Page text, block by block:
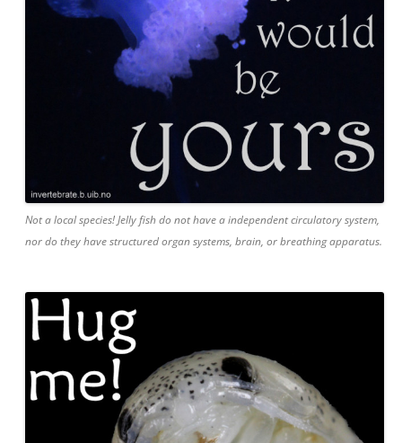
Not a local species! Jelly fish do not have a independent circulatory system,
nor do they have structured organ systems, brain, or breathing apparatus.